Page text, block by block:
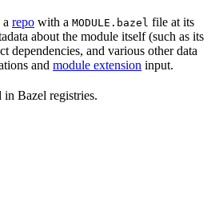
repo with a MODULE.bazel file at its
about the module itself (such as its
dependencies, and various other data
and module extension input.
in Bazel registries.